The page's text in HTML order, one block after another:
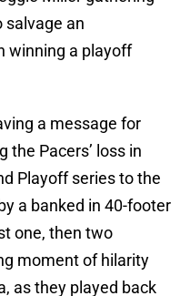
salvage an
winning a playoff
a message for
the Pacers’ loss in
Playoff series to the
a banked in 40-footer
one, then two
moment of hilarity
as they played back